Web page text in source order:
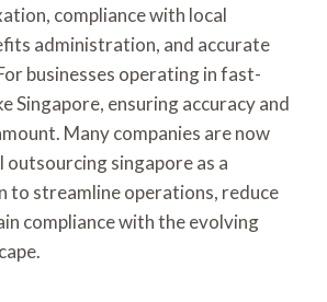
compliance with local
administration, and accurate
businesses operating in fast-
Singapore, ensuring accuracy and
Many companies are now
singapore as a
to streamline operations, reduce
compliance with the evolving